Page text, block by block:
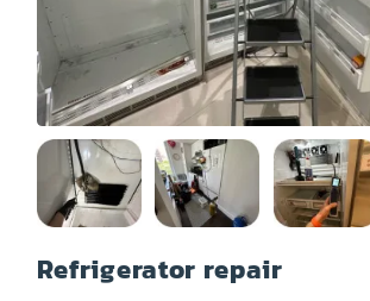
Garbage Disposal Trash
Refrigerator repair